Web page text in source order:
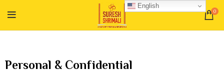
0
Personal & Confidential
English